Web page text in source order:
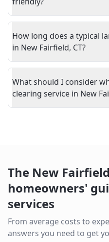
How long does a typical
in New Fairfield, CT?
What should I consider
clearing service in New
The New Fairfield
homeowners'
services
From average costs to
answers you need to get